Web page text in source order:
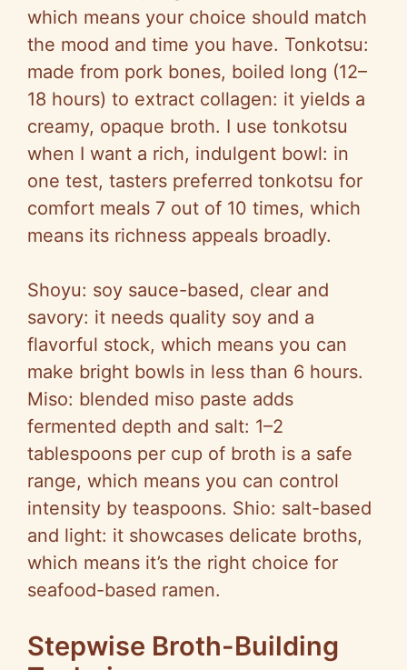
which means your choice should match
the mood and time you have. Tonkotsu:
made from pork bones, boiled long (12–
18 hours) to extract collagen: it yields a
creamy, opaque broth. I use tonkotsu
when I want a rich, indulgent bowl: in
one test, tasters preferred tonkotsu for
comfort meals 7 out of 10 times, which
means its richness appeals broadly.
Shoyu: soy sauce-based, clear and
savory: it needs quality soy and a
flavorful stock, which means you can
make bright bowls in less than 6 hours.
Miso: blended miso paste adds
fermented depth and salt: 1–2
tablespoons per cup of broth is a safe
range, which means you can control
intensity by teaspoons. Shio: salt-based
and light: it showcases delicate broths,
which means it’s the right choice for
seafood-based ramen.
Stepwise Broth-Building